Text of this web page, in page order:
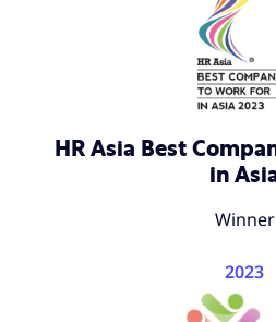
HR Asia Best
in
Winner
2023